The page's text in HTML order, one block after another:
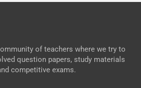
of teachers where we try to
question papers, study materials
competitive exams.